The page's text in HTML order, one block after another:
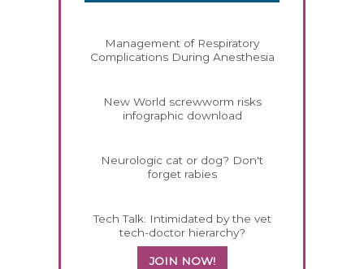
Management of Respiratory
Complications During Anesthesia
New World screwworm risks
infographic download
Neurologic cat or dog? Don't
forget rabies
Tech Talk: Intimidated by the vet
tech-doctor hierarchy?
JOIN NOW!